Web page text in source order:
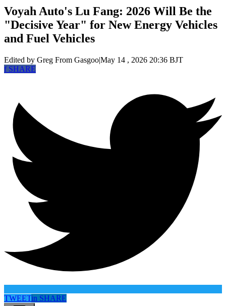
Voyah Auto's Lu Fang: 2026 Will Be the
"Decisive Year" for New Energy Vehicles
and Fuel Vehicles
Edited by Greg From Gasgoo|May 14 , 2026 20:36 BJT
fSHARE
TWEETin SHARE